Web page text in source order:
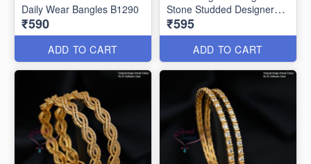
Daily Wear Bangles B1290
₹590
ADD TO CART
Stone Studded Designer
Bangles B1291
₹595
ADD TO CART